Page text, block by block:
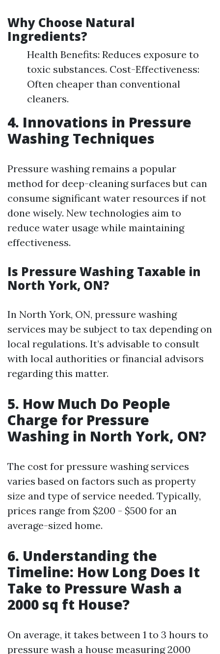
Why Choose Natural
Ingredients?
Health Benefits: Reduces exposure to
toxic substances. Cost-Effectiveness:
Often cheaper than conventional
cleaners.
4. Innovations in Pressure
Washing Techniques
Pressure washing remains a popular
method for deep-cleaning surfaces but can
consume significant water resources if not
done wisely. New technologies aim to
reduce water usage while maintaining
effectiveness.
Is Pressure Washing Taxable in
North York, ON?
In North York, ON, pressure washing
services may be subject to tax depending on
local regulations. It’s advisable to consult
with local authorities or financial advisors
regarding this matter.
5. How Much Do People
Charge for Pressure
Washing in North York, ON?
The cost for pressure washing services
varies based on factors such as property
size and type of service needed. Typically,
prices range from $200 - $500 for an
average-sized home.
6. Understanding the
Timeline: How Long Does It
Take to Pressure Wash a
2000 sq ft House?
On average, it takes between 1 to 3 hours to
pressure wash a house measuring 2000